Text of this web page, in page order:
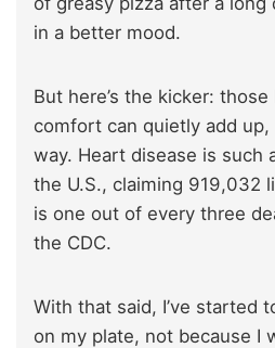
in a better mood.
But here’s the kicker:
comfort can quietly add up,
way. Heart disease is such
the U.S., claiming 919,032
is one out of every three
the CDC.
With that said, I’ve started
on my plate, not because I